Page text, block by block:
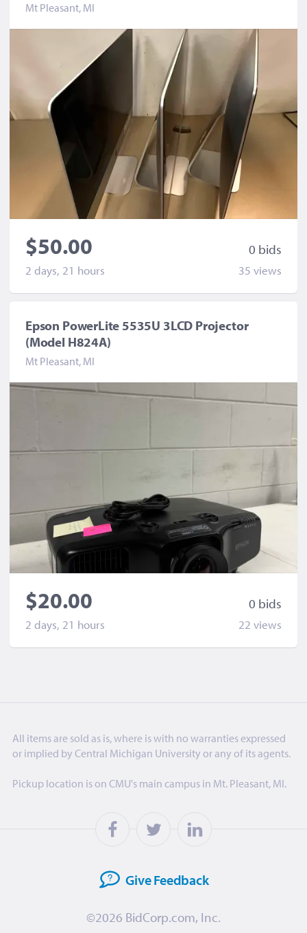
Mt Pleasant, MI
0 bids
$50.00
2 days, 21 hours 35 views
Epson PowerLite 5535U 3LCD Projector
(Model H824A)
Mt Pleasant, MI
0 bids
$20.00
2 days, 21 hours 22 views
All items are sold as is, where is with no warranties expressed
or implied by Central Michigan University or any of its agents.
Pickup location is on CMU's main campus in Mt. Pleasant, MI.
GiveFeedback
©2026 BidCorp.com, Inc.